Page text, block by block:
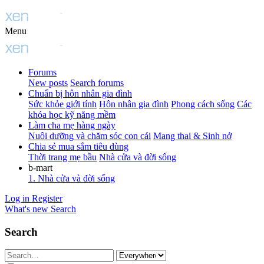
Menu
Forums
New posts Search forums
Chuẩn bị hôn nhân gia đình
Sức khỏe giới tính Hôn nhân gia đình Phong cách sống Các
khóa học kỹ năng mềm
Làm cha mẹ hàng ngày
Nuôi dưỡng và chăm sóc con cái Mang thai & Sinh nở
Chia sẻ mua sắm tiêu dùng
Thời trang mẹ bầu Nhà cửa và đời sống
b-mart
1. Nhà cửa và đời sống
Log in Register
What's new Search
Search